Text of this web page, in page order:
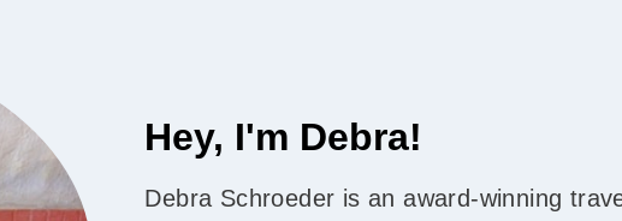
Hey, I'm Debra!
Debra Schroeder is an award-winning